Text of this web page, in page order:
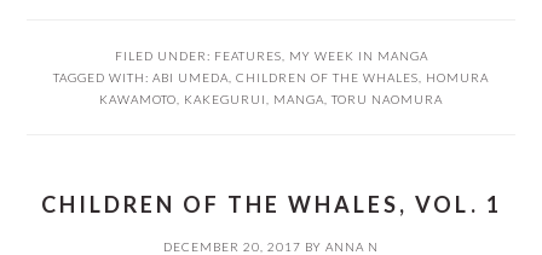
FILED UNDER: FEATURES
MY WEEK IN MANGA
TAGGED WITH: ABI UMEDA CHILDREN OF THE WHALES
HOMURA
KAWAMOTO
KAKEGURUI MANGA TORU NAOMURA
CHILDREN OF THE WHALES, VOL. 1
DECEMBER 20, 2017 BY ANNA N